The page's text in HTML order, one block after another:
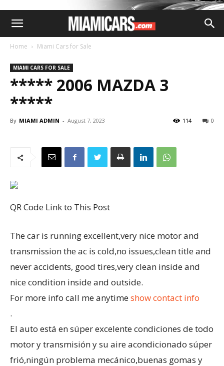
Home Miami Cars for Sale
MIAMI CARS FOR SALE
***** 2006 MAZDA 3
*****
By MIAMI ADMIN - August 7, 2023 0
114
QR Code Link to This Post
The car is running excellent,very nice motor and
transmission the ac is cold,no issues,clean title and
never accidents, good tires,very clean inside and
nice condition inside and outside.
For more info call me anytimeshow contact info
.
El auto está en súper excelente condiciones de todo
motor y transmisión y su aire acondicionado súper
frió,ningún problema mecánico,buenas gomas y